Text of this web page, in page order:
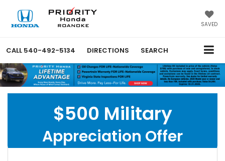
SAVED
CALL 540-492-5134 DIRECTIONS SEARCH
$500 Military
Appreciation Offer